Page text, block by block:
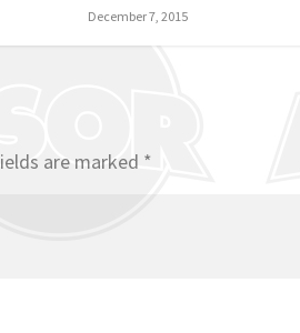
December 7, 2015
are marked *